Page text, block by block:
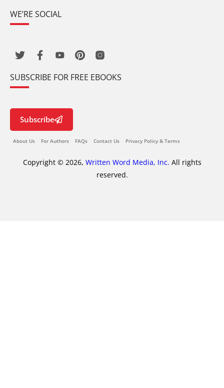
WE’RE SOCIAL
SUBSCRIBE FOR FREE EBOOKS
Subscribe
About Us For Authors FAQs Contact Us Privacy Policy & Terms
Copyright © 2026, Written Word Media, Inc. All rights
reserved.